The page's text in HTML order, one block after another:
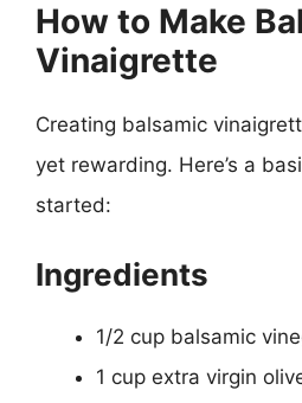
How to Make
Vinaigrette
Creating balsamic
yet rewarding. Here’s a
started:
Ingredients
1/2 cup balsamic
1 cup extra virgin